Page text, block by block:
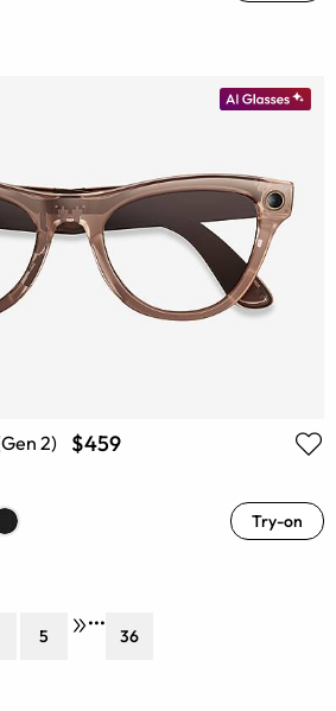
2) $459
Try-on
5
•••
36